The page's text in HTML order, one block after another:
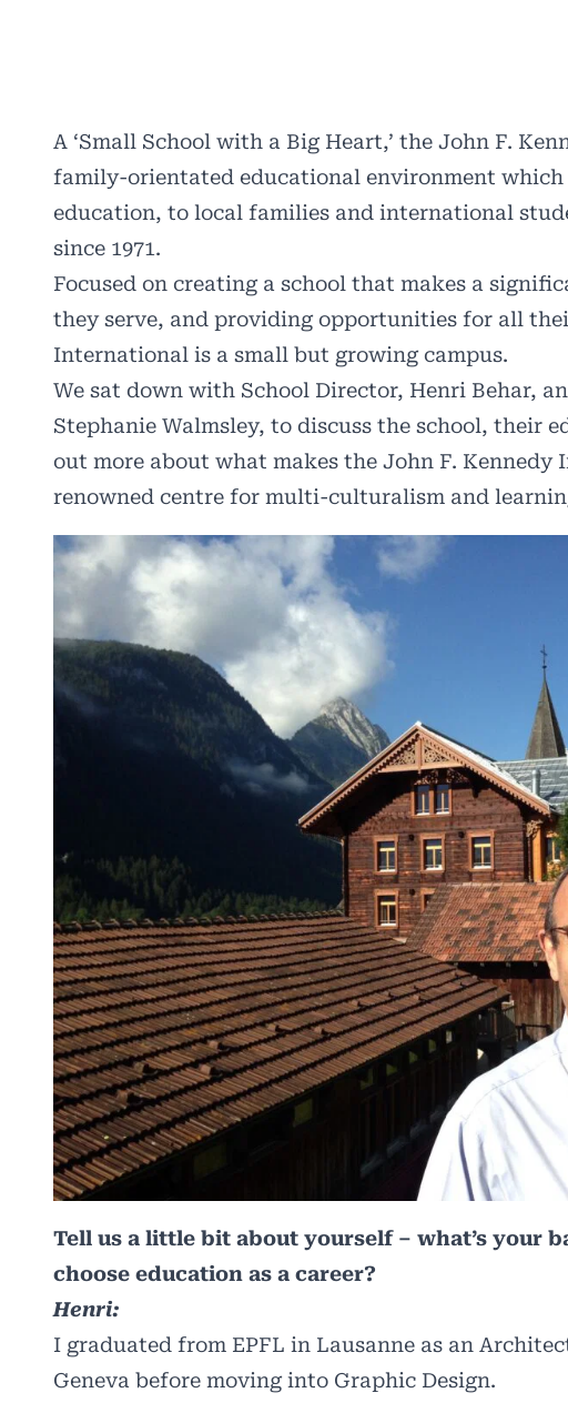
A ‘Small School with a Big Heart,’ the John F.
family-orientated educational environment which
education, to local families and international
since 1971.
Focused on creating a school that makes a
they serve, and providing opportunities for all
International is a small but growing campus.
We sat down with School Director, Henri Behar,
Stephanie Walmsley, to discuss the school, their
out more about what makes the John F.
renowned centre for multi-culturalism and
Tell us a little bit about yourself – what’s your
choose education as a career?
Henri:
I graduated from EPFL in Lausanne as an
Geneva before moving into Graphic Design.